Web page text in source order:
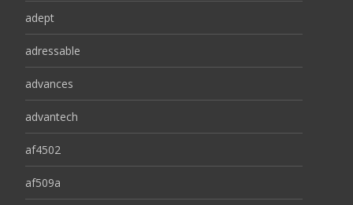
adept
adressable
advances
advantech
af4502
af509a